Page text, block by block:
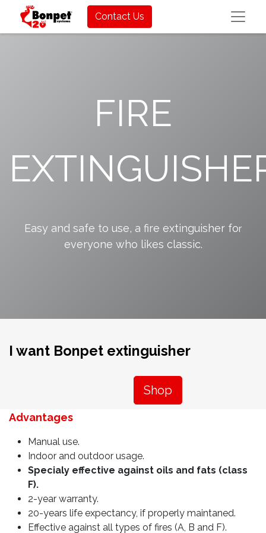
Contact Us
FIRE
Easy and safe to use, a fire extinguisher for
everyone who likes classic.
I want Bonpet extinguisher
Shop
Advantages
Manual use.
Indoor and outdoor usage.
Specialy effective against oils and fats (class
F).
2-year warranty.
20-years life expectancy, if properly maintaned.
Effective against all types of fires (A, B and F).